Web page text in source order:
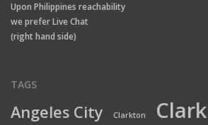
Upon Philippines reachability
we prefer Live Chat
(right hand side)
TAGS
Angeles City Clarkton